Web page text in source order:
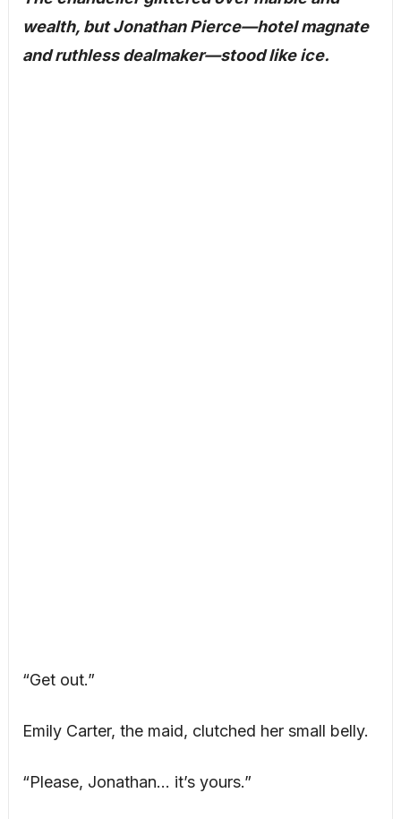
wealth, but Jonathan Pierce—hotel magnate
and ruthless dealmaker—stood like ice.
“Get out.”
Emily Carter, the maid, clutched her small belly.
“Please, Jonathan… it’s yours.”